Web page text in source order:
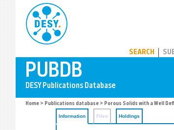
SEARCH
Home > Publications database > Porous Solids with a Well
Information Files Holdings